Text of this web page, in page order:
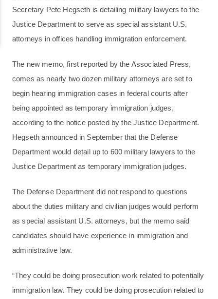
Secretary Pete Hegseth is detailing military lawyers to the
Justice Department to serve as special assistant U.S.
attorneys in offices handling immigration enforcement.
The new memo, first reported by the Associated Press,
comes as nearly two dozen military attorneys are set to
begin hearing immigration cases in federal courts after
being appointed as temporary immigration judges,
according to the notice posted by the Justice Department.
Hegseth announced in September that the Defense
Department would detail up to 600 military lawyers to the
Justice Department as temporary immigration judges.
The Defense Department did not respond to questions
about the duties military and civilian judges would perform
as special assistant U.S. attorneys, but the memo said
candidates should have experience in immigration and
administrative law.
“They could be doing prosecution work related to potentially
immigration law. They could be doing prosecution related to